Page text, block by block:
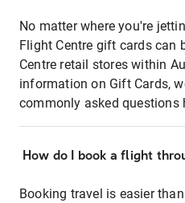
No matter where you're
Flight Centre gift cards can
Centre retail stores within
information on Gift Cards,
commonly asked questions
How do I book a flight
Booking travel is easier